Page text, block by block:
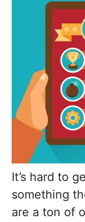
It’s hard to
something
are a ton of